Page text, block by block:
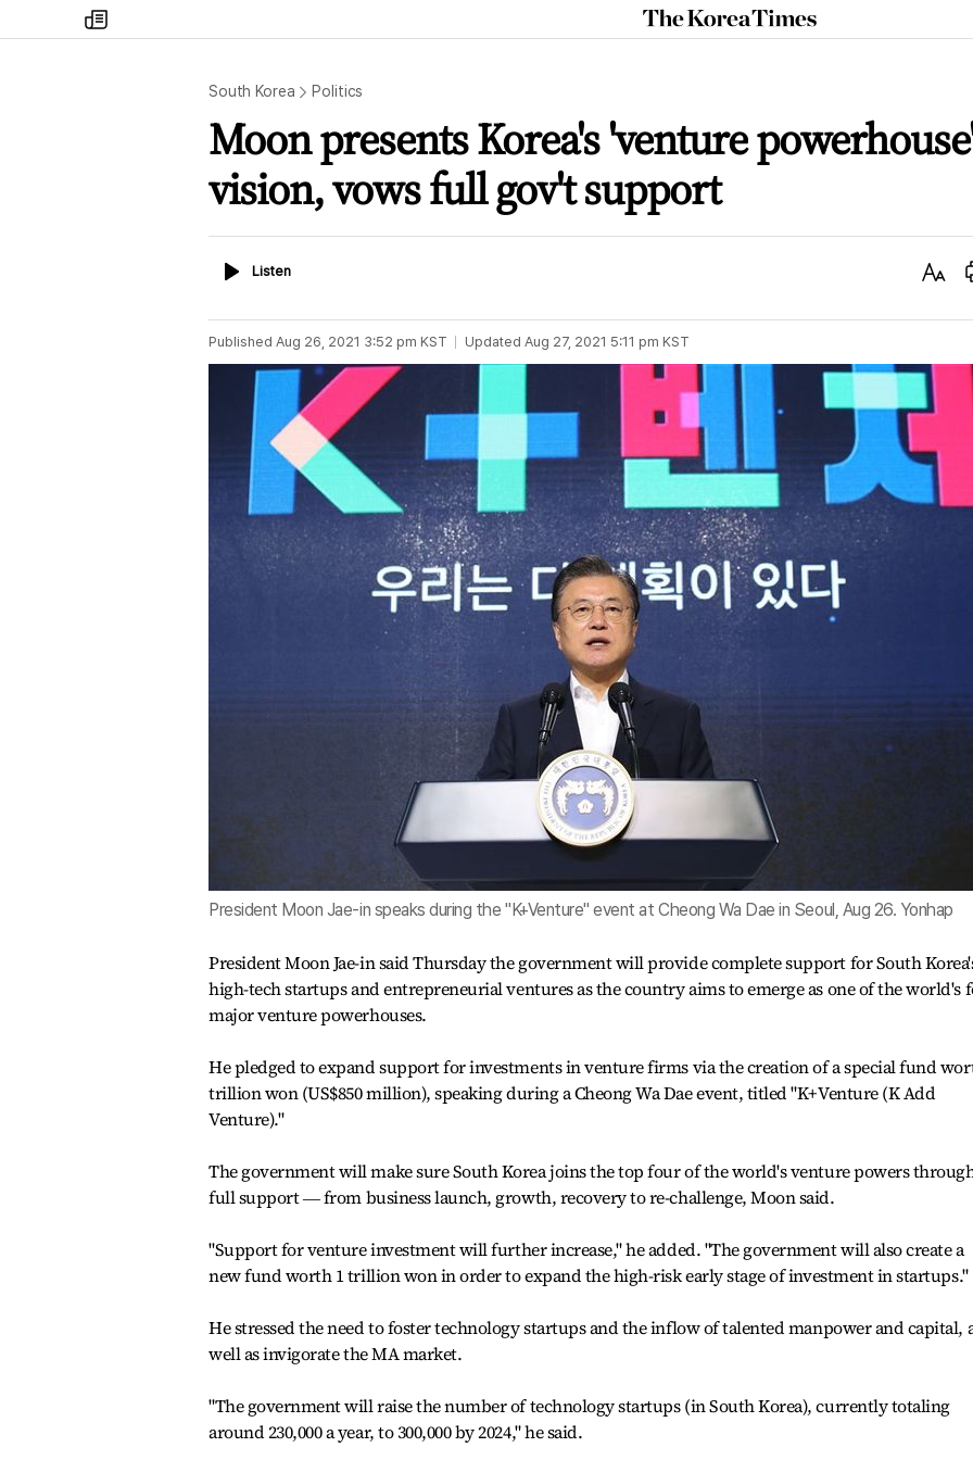
my
times
The
Korea
South Korea Politics
Moon presents Korea's 'venture
vision, vows full gov't support
ListenListen
Text
Published Aug 26, 2021 3:52 pm KST Updated Aug 27, 2021 5:11 pm KST
President Moon Jae-in speaks during the "K+Venture" event at Cheong Wa Dae in Seoul, Aug 26. Yonhap
President Moon Jae-in said Thursday the government will provide complete support for South
high-tech startups and entrepreneurial ventures as the country aims to emerge as one of the world's
major venture powerhouses.
He pledged to expand support for investments in venture firms via the creation of a special fund
trillion won (US$850 million), speaking during a Cheong Wa Dae event, titled "K+Venture (K Add
Venture)."
The government will make sure South Korea joins the top four of the world's venture powers
full support ― from business launch, growth, recovery to re-challenge, Moon said.
"Support for venture investment will further increase," he added. "The government will also create a
new fund worth 1 trillion won in order to expand the high-risk early stage of investment in startups."
He stressed the need to foster technology startups and the inflow of talented manpower and capital,
well as invigorate the MA market.
"The government will raise the number of technology startups (in South Korea), currently totaling
around 230,000 a year, to 300,000 by 2024," he said.